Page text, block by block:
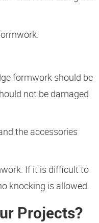
formwork should be
not be damaged
the accessories
If it is difficult to
knocking is allowed.
Projects?